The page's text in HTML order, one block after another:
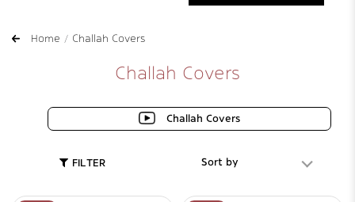
Home Challah Covers
Challah Covers
Challah Covers
FILTER Sort by